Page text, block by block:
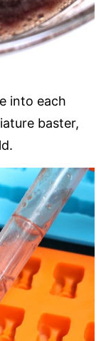
into each
baster,